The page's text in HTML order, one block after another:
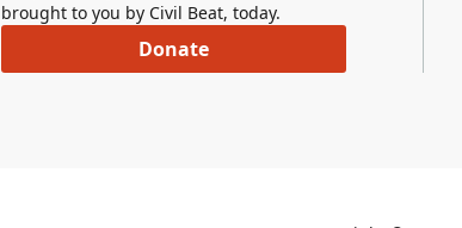
brought to you by Civil Beat, today.
Donate